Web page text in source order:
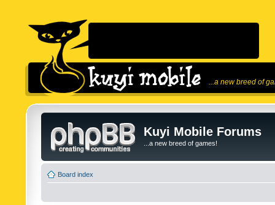
...a new breed of
Kuyi Mobile Forums
...a new breed of games!
Board index